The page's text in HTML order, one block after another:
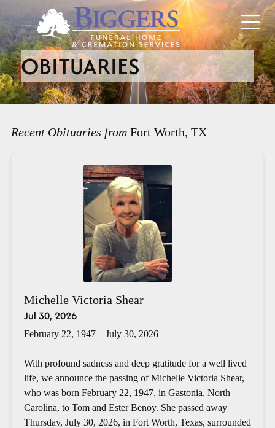
OBITUARIES
Recent Obituaries from Fort Worth, TX
Michelle Victoria Shear
Jul 30, 2026
February 22, 1947 – July 30, 2026
With profound sadness and deep gratitude for a well lived
life, we announce the passing of Michelle Victoria Shear,
who was born February 22, 1947, in Gastonia, North
Carolina, to Tom and Ester Benoy. She passed away
Thursday, July 30, 2026, in Fort Worth, Texas, surrounded